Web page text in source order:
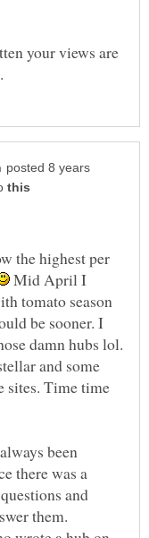
your views are
posted 8 years
the highest per
Mid April I
tomato season
be sooner. I
damn hubs lol.
and some
sites. Time time
been
there was a
and
them.